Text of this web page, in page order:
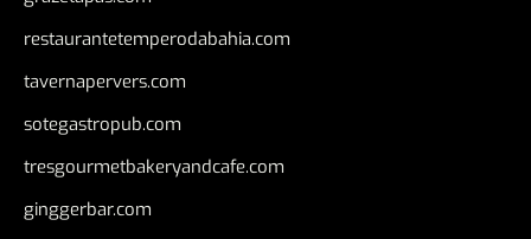
restaurantetemperodabahia.com
tavernapervers.com
sotegastropub.com
tresgourmetbakeryandcafe.com
ginggerbar.com